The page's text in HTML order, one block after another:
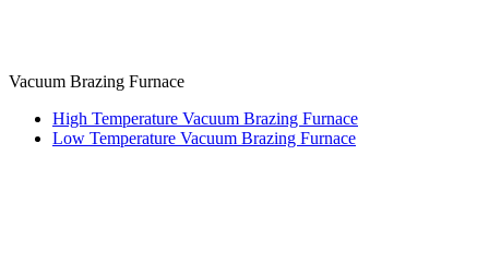
Vacuum Brazing Furnace
High Temperature Vacuum Brazing Furnace
Low Temperature Vacuum Brazing Furnace